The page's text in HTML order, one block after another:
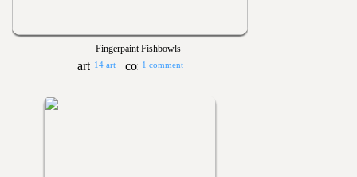
Fingerpaint Fishbowls
14 art 1 comment